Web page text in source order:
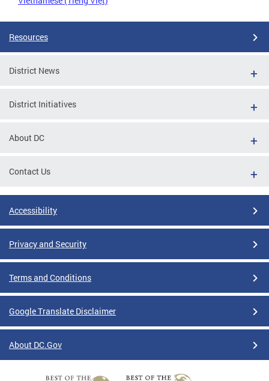
Resources
District News
District Initiatives
About DC
Contact Us
Accessibility
Privacy and Security
Terms and Conditions
Google Translate Disclaimer
About DC.Gov